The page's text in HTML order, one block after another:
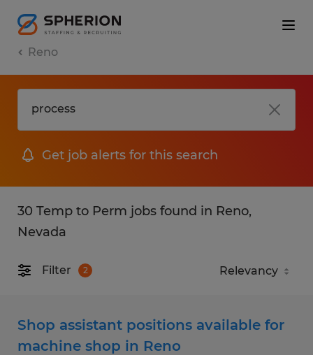
Reno
Get job alerts for this search
30 Temp to Perm jobs found in Reno,
Nevada
Filter 2
Shop assistant positions available for
machine shop in Reno